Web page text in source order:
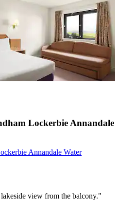
Lockerbie Annandale
Annandale Water
view from the balcony."